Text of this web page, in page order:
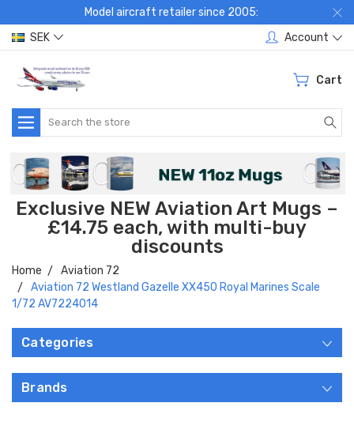
Model aircraft retailer since 2005:
SEK
Account
Cart
Search
Exclusive NEW Aviation Art Mugs –
£14.75 each, with multi-buy
discounts
Home
Aviation 72
Aviation 72 Westland Gazelle XX450 Royal Marines Scale
1/72 AV7224014
Categories
Brands